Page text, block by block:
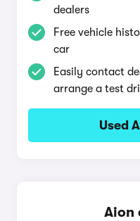
dealers
Free vehicle
car
Easily contact
arrange a test
Used
Aion